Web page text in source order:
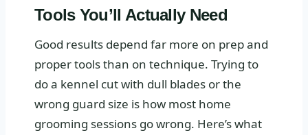
Tools You’ll Actually Need
Good results depend far more on prep and
proper tools than on technique. Trying to
do a kennel cut with dull blades or the
wrong guard size is how most home
grooming sessions go wrong. Here’s what